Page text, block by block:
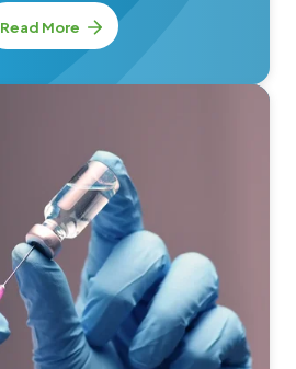
Read More